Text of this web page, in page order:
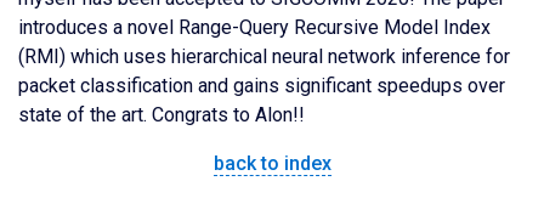
introduces a novel Range-Query Recursive Model Index
(RMI) which uses hierarchical neural network inference for
packet classification and gains significant speedups over
state of the art. Congrats to Alon!!
back to index